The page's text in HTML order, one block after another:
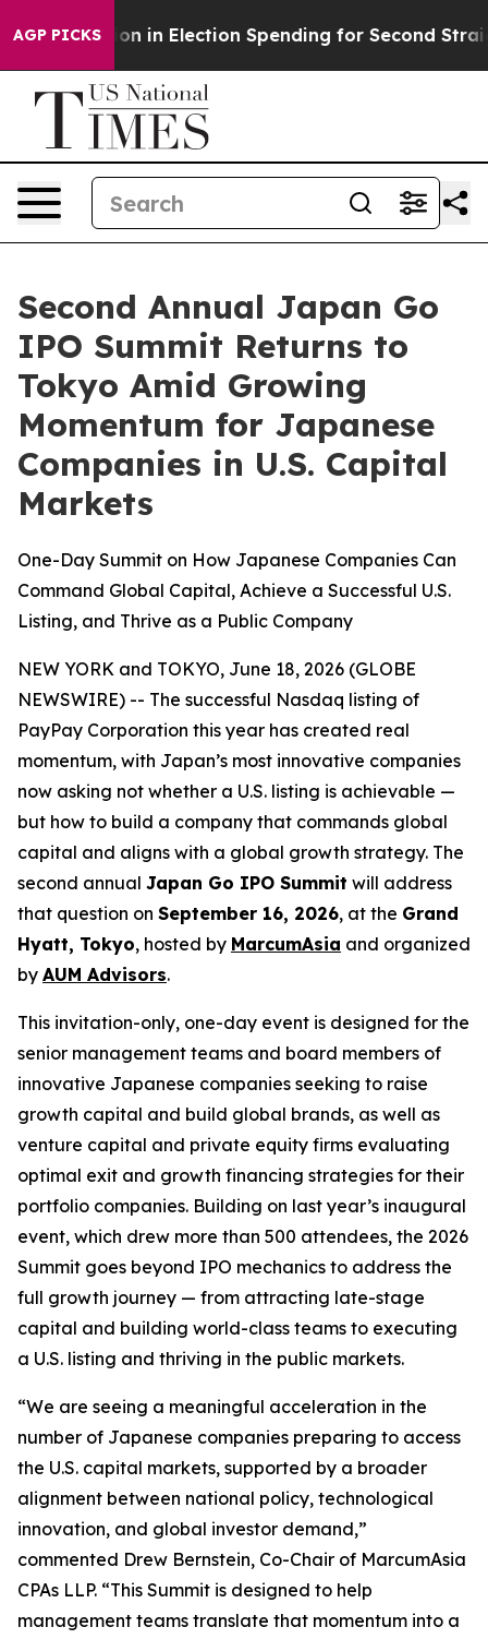
AGP PICKSin Election Spending for Second Straight Cycle
Second Annual Japan Go
IPO Summit Returns to
Tokyo Amid Growing
Momentum for Japanese
Companies in U.S. Capital
Markets
One-Day Summit on How Japanese Companies Can
Command Global Capital, Achieve a Successful U.S.
Listing, and Thrive as a Public Company
NEW YORK and TOKYO, June 18, 2026 (GLOBE
NEWSWIRE) -- The successful Nasdaq listing of
PayPay Corporation this year has created real
momentum, with Japan’s most innovative companies
now asking not whether a U.S. listing is achievable —
but how to build a company that commands global
capital and aligns with a global growth strategy. The
second annual Japan Go IPO Summit will address
that question on September 16, 2026, at the Grand
Hyatt, Tokyo, hosted by MarcumAsia and organized
by AUM Advisors.
This invitation-only, one-day event is designed for the
senior management teams and board members of
innovative Japanese companies seeking to raise
growth capital and build global brands, as well as
venture capital and private equity firms evaluating
optimal exit and growth financing strategies for their
portfolio companies. Building on last year’s inaugural
event, which drew more than 500 attendees, the 2026
Summit goes beyond IPO mechanics to address the
full growth journey — from attracting late-stage
capital and building world-class teams to executing
a U.S. listing and thriving in the public markets.
“We are seeing a meaningful acceleration in the
number of Japanese companies preparing to access
the U.S. capital markets, supported by a broader
alignment between national policy, technological
innovation, and global investor demand,”
commented Drew Bernstein, Co-Chair of MarcumAsia
CPAs LLP. “This Summit is designed to help
management teams translate that momentum into a